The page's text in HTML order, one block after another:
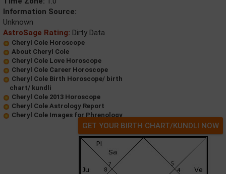
Information Source:
Unknown
AstroSage Rating: Dirty Data
Cheryl Cole Horoscope
About Cheryl Cole
Cheryl Cole Love Horoscope
Cheryl Cole Career Horoscope
Cheryl Cole Birth Horoscope/ birth
chart/ kundli
Cheryl Cole 2013 Horoscope
Cheryl Cole Astrology Report
Cheryl Cole Images for Phrenology
GET YOUR BIRTH CHART/KUNDLI NOW